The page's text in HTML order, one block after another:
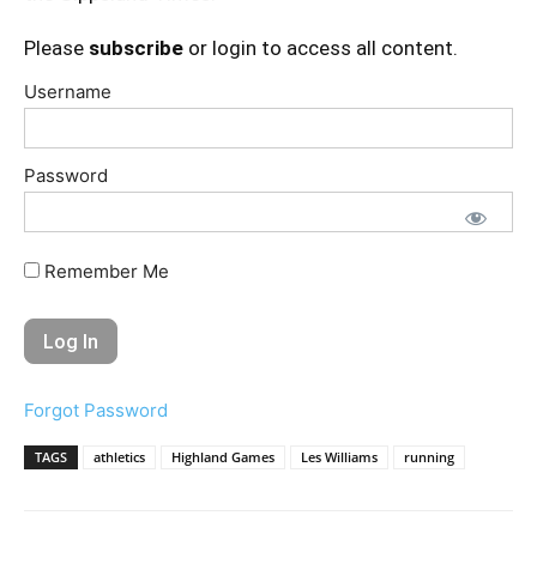
Please subscribe or login to access all content.
Username
Password
Remember Me
Forgot Password
TAGS athletics Highland Games Les Williams running